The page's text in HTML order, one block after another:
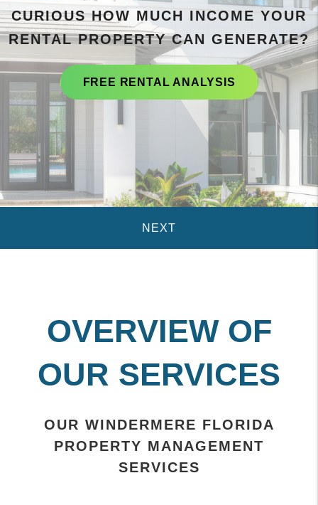
CURIOUS HOW MUCH INCOME YOUR
RENTAL PROPERTY CAN GENERATE?
FREE RENTAL ANALYSIS
OVERVIEW OF
OUR SERVICES
OUR WINDERMERE FLORIDA
PROPERTY MANAGEMENT
SERVICES